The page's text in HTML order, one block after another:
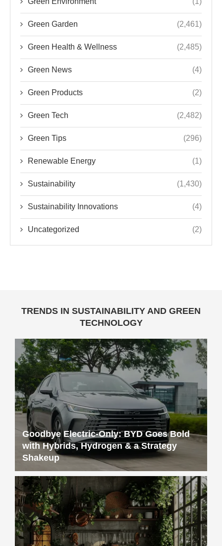
Green Garden (2,461)
Green Health & Wellness (2,485)
Green News (4)
Green Products (2)
Green Tech (2,482)
Green Tips (296)
Renewable Energy (1)
Sustainability (1,430)
Sustainability Innovations (4)
Uncategorized (2)
TRENDS IN SUSTAINABILITY AND GREEN
TECHNOLOGY
Goodbye Electric-Only: BYD Goes Bold
with Hybrids, Hydrogen & a Strategy
Shakeup